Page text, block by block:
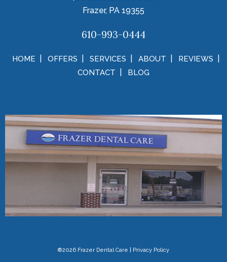
Frazer, PA 19355
610-993-0444
HOME OFFERS SERVICES ABOUT
REVIEWS
CONTACT
BLOG
®2026 Frazer Dental Care Privacy Policy